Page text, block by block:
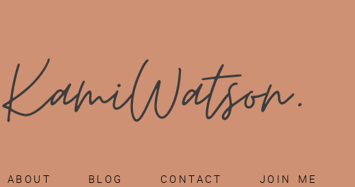
ABOUT BLOG CONTACT JOIN ME